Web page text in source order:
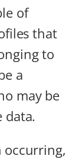
of
that
to
a
may be
data.
occurring,